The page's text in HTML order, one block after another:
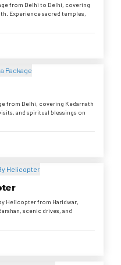
from Delhi to Delhi, covering
Experience sacred temples,
from Delhi, covering Kedarnath
and spiritual blessings on
Helicopter from Haridwar,
scenic drives, and